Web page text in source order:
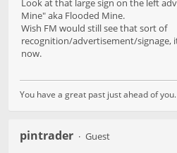
Look at that large sign on the left
Mine" aka Flooded Mine.
Wish FM would still see that sort of
recognition/advertisement/signage,
now.
You have a great past just ahead of you.
pintrader
Guest